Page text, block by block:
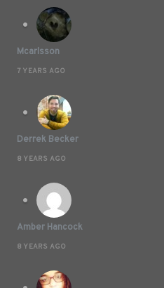
Mcarlsson
7 YEARS AGO
Derrek Becker
8 YEARS AGO
Amber Hancock
8 YEARS AGO